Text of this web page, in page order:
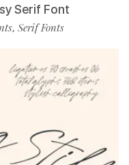
Serif Font
, Serif Fonts